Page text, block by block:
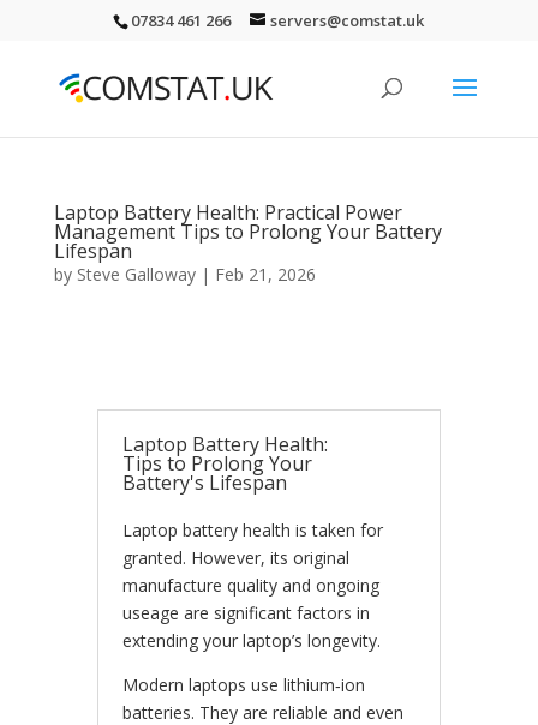
07834 461 266 servers@comstat.uk
Laptop Battery Health: Practical Power
Management Tips to Prolong Your Battery
Lifespan
by Steve Galloway| Feb 21, 2026
Laptop Battery Health:
Tips to Prolong Your
Battery's Lifespan
Laptop battery health is taken for
granted. However, its original
manufacture quality and ongoing
useage are significant factors in
extending your laptop’s longevity.
Modern laptops use lithium‑ion
batteries. They are reliable and even